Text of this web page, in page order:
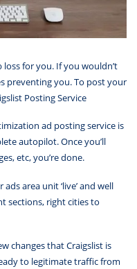
loss for you. If you wouldn’t
preventing you. To post your
Posting Service
ad posting service is
autopilot. Once you’ll
etc, you’re done.
area unit ‘live’ and well
sections, right cities to
changes that Craigslist is
to legitimate traffic from